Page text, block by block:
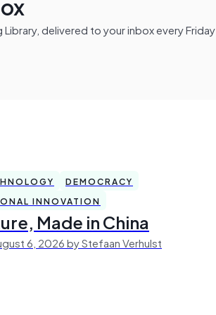
delivered to your inbox every Friday
DEMOCRACY
INNOVATION
Made in China
6, 2026 by Stefaan Verhulst